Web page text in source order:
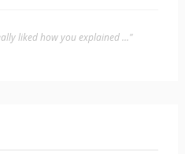
liked how you explained ..."